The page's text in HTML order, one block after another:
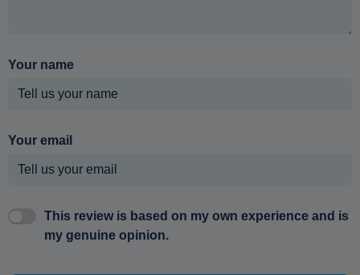
Your name
Your email
This review is based on my own experience and is
my genuine opinion.